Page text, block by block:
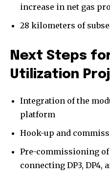
increase in net gas
28 kilometers of
Next Steps
Utilization
Integration of the
platform
Hook-up and
Pre-commissioning
connecting DP3, DP4,